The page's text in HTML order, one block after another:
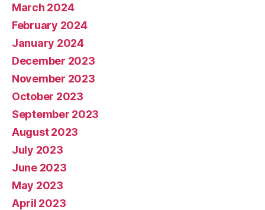
March 2024
February 2024
January 2024
December 2023
November 2023
October 2023
September 2023
August 2023
July 2023
June 2023
May 2023
April 2023